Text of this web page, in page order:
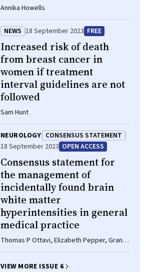
Annika Howells
NEWS 18 September 2023 FREE
Increased risk of death
from breast cancer in
women if treatment
interval guidelines are not
followed
Sam Hunt
NEUROLOGY CONSENSUS STATEMENT
18 September 2023 OPEN ACCESS
Consensus statement for
the management of
incidentally found brain
white matter
hyperintensities in general
medical practice
Thomas P Ottavi, Elizabeth Pepper, Grant
Bateman, Mark Fiorentino, Amy Brodtmann
VIEW MORE ISSUE 6